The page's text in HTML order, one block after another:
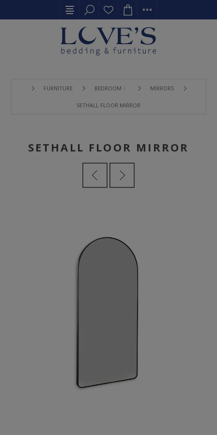
FURNITURE BEDROOM 〉 MIRRORS
SETHALL FLOOR MIRROR
SETHALL FLOOR MIRROR